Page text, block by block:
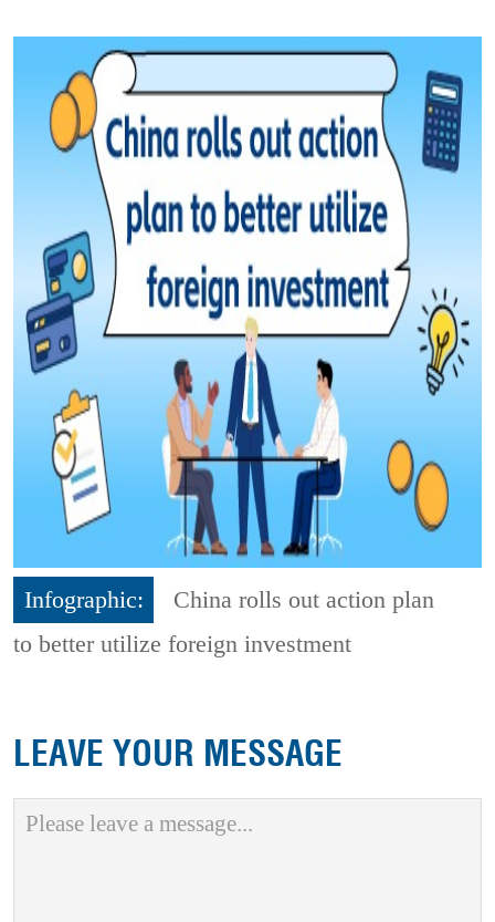
Infographic:
China rolls out action plan
to better utilize foreign investment
LEAVE YOUR MESSAGE